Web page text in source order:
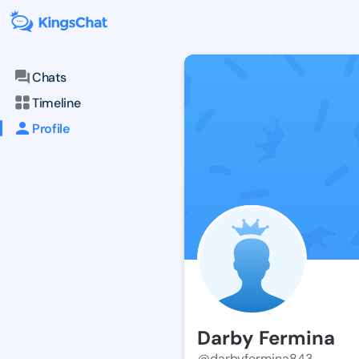
Chats
Timeline
Profile
Darby Fermina